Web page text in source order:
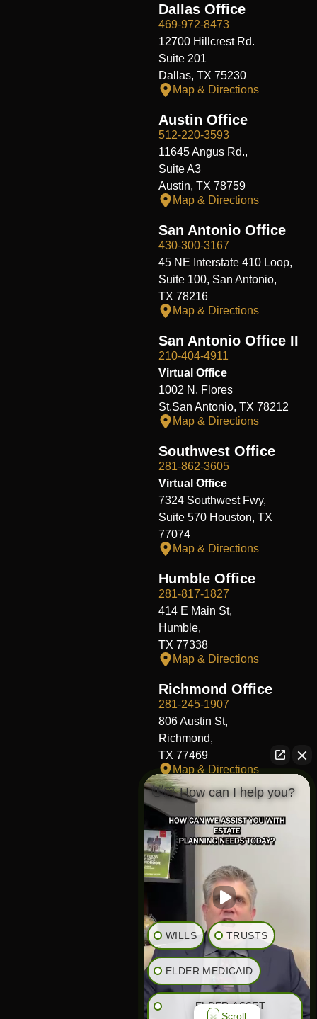
Dallas Office
469-972-8473
12700 Hillcrest Rd.
Suite 201
Dallas, TX 75230
Map & Directions
Austin Office
512-220-3593
11645 Angus Rd.,
Suite A3
Austin, TX 78759
Map & Directions
San Antonio Office
430-300-3167
45 NE Interstate 410 Loop,
Suite 100, San Antonio,
TX 78216
Map & Directions
San Antonio Office II
210-404-4911
Virtual Office
1002 N. Flores
St.San Antonio, TX 78212
Map & Directions
Southwest Office
281-862-3605
Virtual Office
7324 Southwest Fwy,
Suite 570 Houston, TX
77074
Map & Directions
Humble Office
281-817-1827
414 E Main St,
Humble,
TX 77338
Map & Directions
Richmond Office
281-245-1907
806 Austin St,
Richmond,
TX 77469
Map & Directions
Fort Worth Office
817-406-7230
204 W Central Ave,
Fort Worth,
TX 76164
Map & Directions
The Heights Office
281-245-1776
848 Heights Blvd,
Houston,
TX 77007
Map & Directions
👋🏼 How can I help you?
WILLS TRUSTS
ELDER MEDICAID
ELDER ASSET
Scroll